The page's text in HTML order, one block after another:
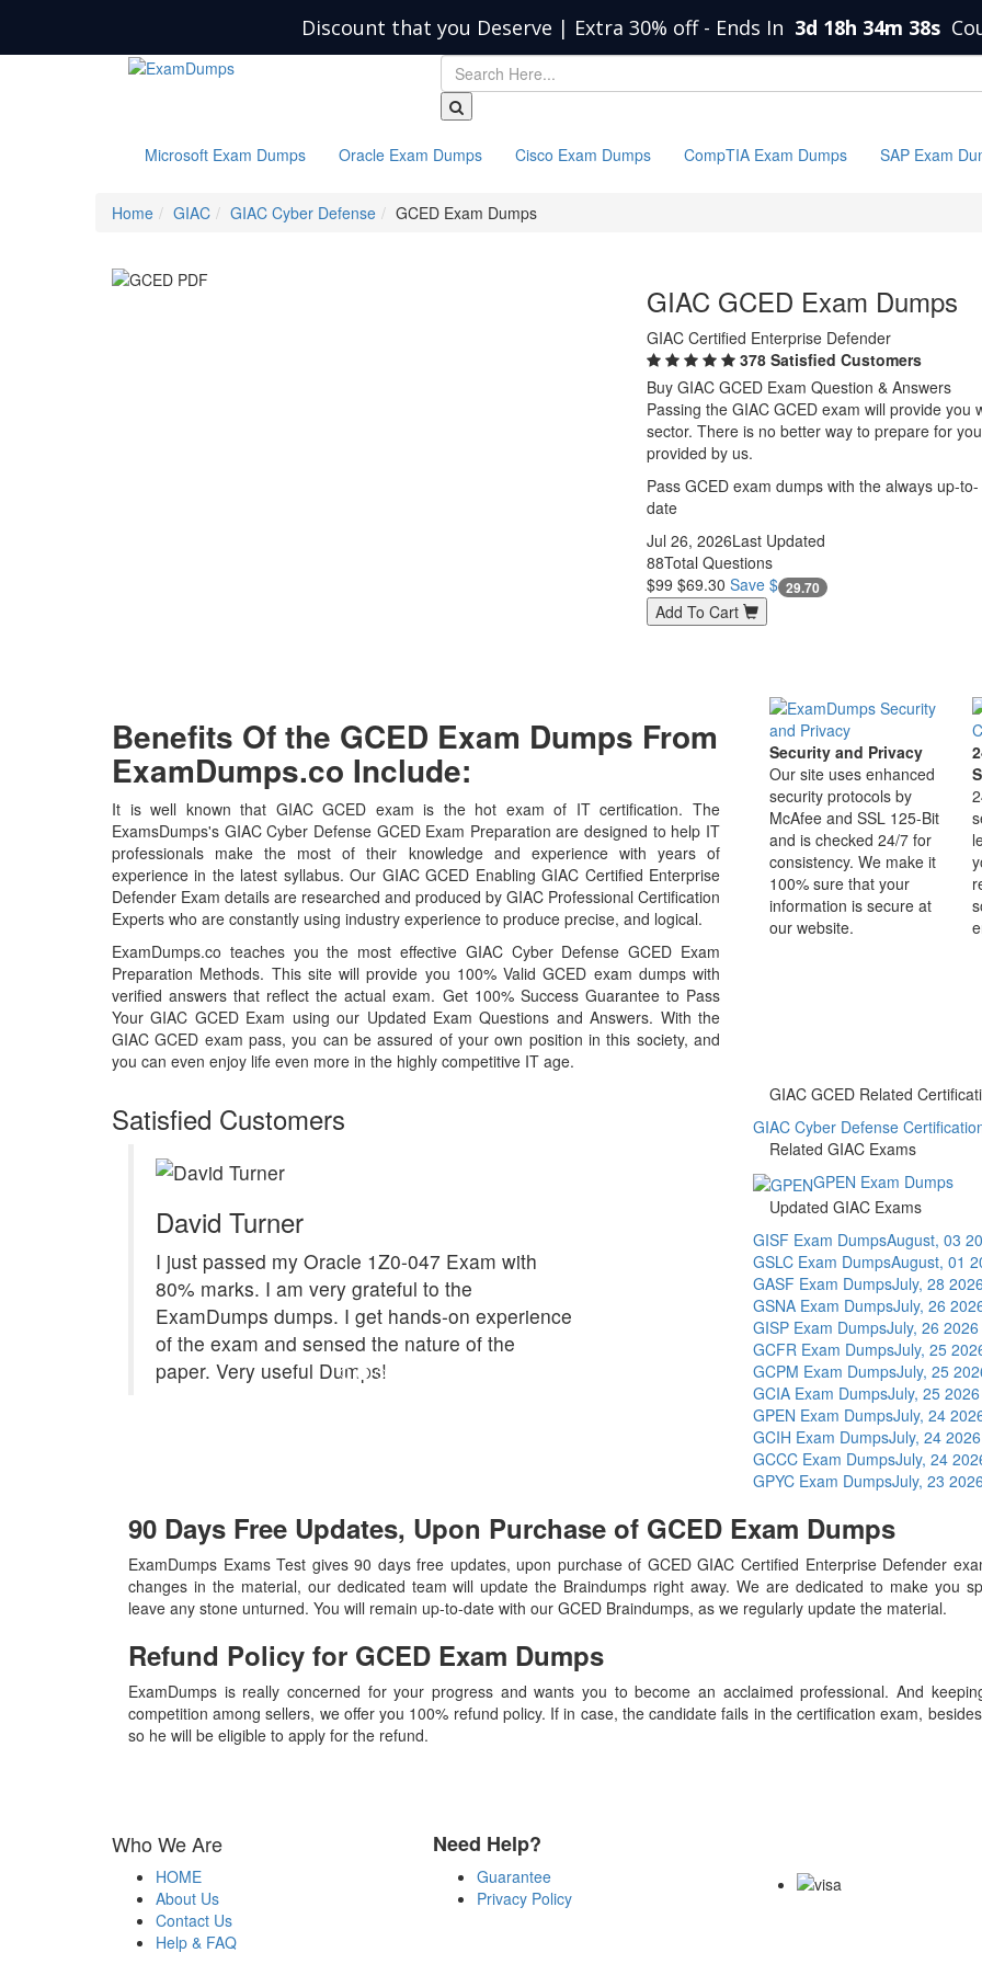
Discount that you Deserve | Extra 30% off - Ends In 3d 18h 34m 38s
Microsoft Exam Dumps Oracle Exam Dumps Cisco Exam Dumps CompTIA Exam Dumps SAP Exam
Home GIAC GIAC Cyber Defense GCED Exam Dumps
GIAC GCED Exam Dumps
GIAC Certified Enterprise Defender
378 Satisfied Customers
Buy GIAC GCED Exam Question & Answers
Passing the GIAC GCED exam will provide
sector. There is no better way to prepare for
provided by us.
Pass GCED exam dumps with the always up-to-
date
Jul 26, 2026Last Updated
88Total Questions
$99 $69.30 Save $ 29.70
Add To Cart
Benefits Of the GCED Exam Dumps From
ExamDumps.co Include:
It is well known that GIAC GCED exam is the hot exam of IT certification. The
ExamsDumps's GIAC Cyber Defense GCED Exam Preparation are designed to help IT
professionals make the most of their knowledge and experience with years of
experience in the latest syllabus. Our GIAC GCED Enabling GIAC Certified Enterprise
Defender Exam details are researched and produced by GIAC Professional Certification
Experts who are constantly using industry experience to produce precise, and logical.
ExamDumps.co teaches you the most effective GIAC Cyber Defense GCED Exam
Preparation Methods. This site will provide you 100% Valid GCED exam dumps with
verified answers that reflect the actual exam. Get 100% Success Guarantee to Pass
Your GIAC GCED Exam using our Updated Exam Questions and Answers. With the
GIAC GCED exam pass, you can be assured of your own position in this society, and
you can even enjoy life even more in the highly competitive IT age.
Security and Privacy
Our site uses enhanced
security protocols by
McAfee and SSL 125-Bit
and is checked 24/7 for
consistency. We make it
100% sure that your
information is secure at
our website.
Satisfied Customers
David Turner
I just passed my Oracle 1Z0-047 Exam with
80% marks. I am very grateful to the
ExamDumps dumps. I get hands-on experience
of the exam and sensed the nature of the
paper. Very useful Dumps!
GIAC GCED Related
GIAC Cyber Defense
Related GIAC Exams
GPEN Exam Dumps
Updated GIAC Exams
GISF Exam DumpsAugust, 03
GSLC Exam DumpsAugust, 01
GASF Exam DumpsJuly, 28 2026
GSNA Exam DumpsJuly, 26
GISP Exam DumpsJuly, 26 2026
GCFR Exam DumpsJuly, 25
GCPM Exam DumpsJuly, 25
GCIA Exam DumpsJuly, 25 2026
GPEN Exam DumpsJuly, 24
GCIH Exam DumpsJuly, 24 2026
GCCC Exam DumpsJuly, 24
GPYC Exam DumpsJuly, 23 2026
90 Days Free Updates, Upon Purchase of GCED Exam Dumps
ExamDumps Exams Test gives 90 days free updates, upon purchase of GCED GIAC Certified Enterprise Defender
changes in the material, our dedicated team will update the Braindumps right away. We are dedicated to make you
leave any stone unturned. You will remain up-to-date with our GCED Braindumps, as we regularly update the material.
Refund Policy for GCED Exam Dumps
ExamDumps is really concerned for your progress and wants you to become an acclaimed professional. And
competition among sellers, we offer you 100% refund policy. If in case, the candidate fails in the certification exam,
so he will be eligible to apply for the refund.
Who We Are
HOME
About Us
Contact Us
Help & FAQ
Need Help?
Guarantee
Privacy Policy